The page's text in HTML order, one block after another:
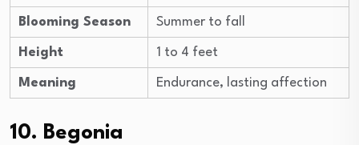
Blooming Season Summer to fall
Height 1 to 4 feet
Meaning Endurance, lasting affection
10. Begonia